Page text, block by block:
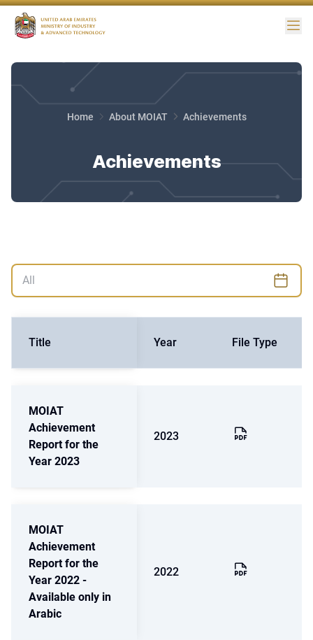
Home About MOIAT Achievements
Achievements
Title Year File Type
MOIAT
Achievement
Report for the
Year 2023
2023
MOIAT
Achievement
Report for the
Year 2022 -
Available only in
Arabic
2022